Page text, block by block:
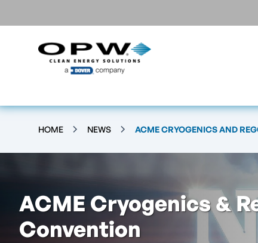
HOME NEWS ACME CRYOGENICS AND
ACME Cryogenics &
Convention